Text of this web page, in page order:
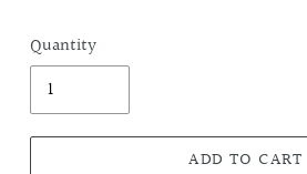
Quantity
ADD TO CART